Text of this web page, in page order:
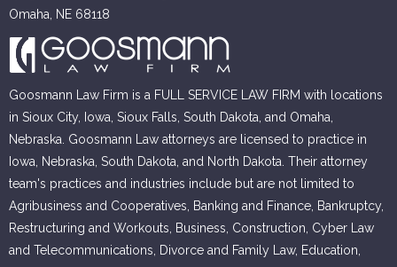
Omaha, NE 68118
Goosmann Law Firm is a FULL SERVICE LAW FIRM with locations
in Sioux City, Iowa, Sioux Falls, South Dakota, and Omaha,
Nebraska. Goosmann Law attorneys are licensed to practice in
Iowa, Nebraska, South Dakota, and North Dakota. Their attorney
team's practices and industries include but are not limited to
Agribusiness and Cooperatives, Banking and Finance, Bankruptcy,
Restructuring and Workouts, Business, Construction, Cyber Law
and Telecommunications, Divorce and Family Law, Education,